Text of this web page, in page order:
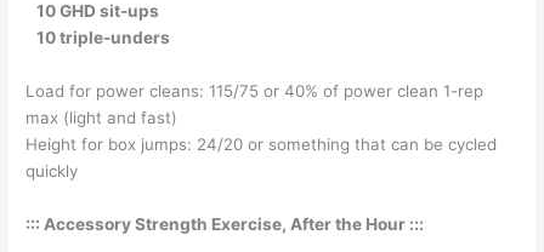
10 GHD sit-ups
10 triple-unders
Load for power cleans: 115/75 or 40% of power clean 1-rep
max (light and fast)
Height for box jumps: 24/20 or something that can be cycled
quickly
::: Accessory Strength Exercise, After the Hour :::